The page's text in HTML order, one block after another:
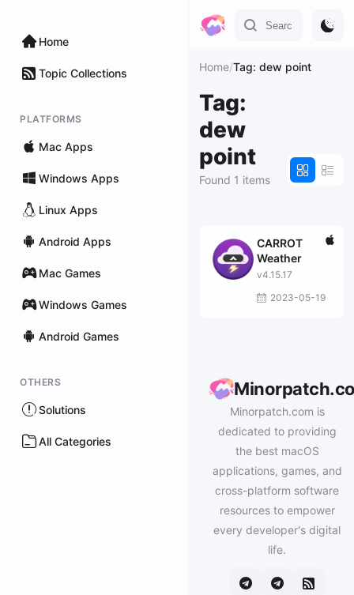
Home
Topic Collections
PLATFORMS
Mac Apps
Windows Apps
Linux Apps
Android Apps
Mac Games
Windows Games
Android Games
OTHERS
Solutions
All Categories
Home/Tag: dew point
Tag:
dew
point
Found 1 items
CARROT
Weather
v4.15.17
2023-05-19
Minorpatch.com is
dedicated to providing
the best macOS
applications, games, and
cross-platform software
resources to empower
every developer's digital
life.